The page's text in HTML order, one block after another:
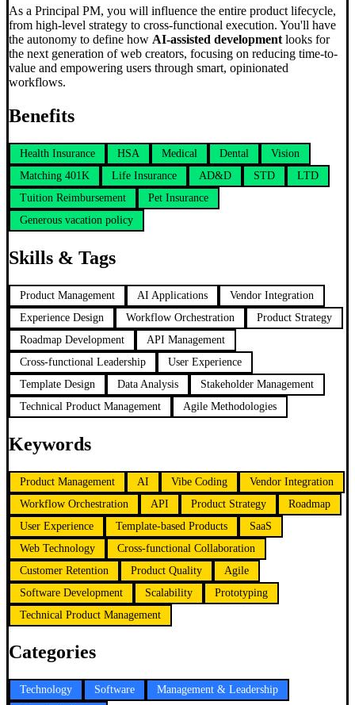
As a Principal PM, you will influence the entire product lifecycle,
from high-level strategy to cross-functional execution. You'll have
the autonomy to define how AI-assisted development looks for
the next generation of web creators, focusing on reducing time-to-
value and empowering users through smart, opinionated
workflows.
Benefits
Health Insurance HSA Medical Dental
Vision
Matching 401K
Life Insurance AD&D STD
LTD
Tuition Reimbursement
Pet Insurance
Generous vacation policy
Skills & Tags
Product Management AI Applications
Vendor Integration
Experience Design
Workflow Orchestration
Product Strategy
Roadmap Development
API Management
Cross-functional Leadership
User Experience
Template Design
Data Analysis
Stakeholder Management
Technical Product Management
Agile Methodologies
Keywords
Product Management AI Vibe Coding
Vendor Integration
Workflow Orchestration
API Product Strategy
Roadmap
User Experience
Template-based Products
SaaS
Web Technology
Cross-functional Collaboration
Customer Retention
Product Quality
Agile
Software Development
Scalability
Prototyping
Technical Product Management
Categories
Technology Software
Management & Leadership